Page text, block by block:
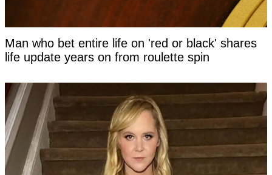
Man who bet entire life on 'red or black' shares
life update years on from roulette spin